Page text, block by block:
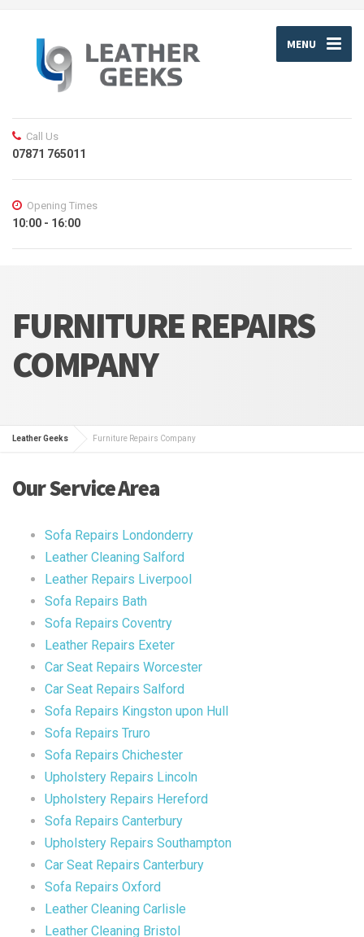
MENU
Call Us
07871 765011
Opening Times
10:00 - 16:00
FURNITURE REPAIRS
COMPANY
Leather Geeks Furniture Repairs Company
Our Service Area
Sofa Repairs Londonderry
Leather Cleaning Salford
Leather Repairs Liverpool
Sofa Repairs Bath
Sofa Repairs Coventry
Leather Repairs Exeter
Car Seat Repairs Worcester
Car Seat Repairs Salford
Sofa Repairs Kingston upon Hull
Sofa Repairs Truro
Sofa Repairs Chichester
Upholstery Repairs Lincoln
Upholstery Repairs Hereford
Sofa Repairs Canterbury
Upholstery Repairs Southampton
Car Seat Repairs Canterbury
Sofa Repairs Oxford
Leather Cleaning Carlisle
Leather Cleaning Bristol